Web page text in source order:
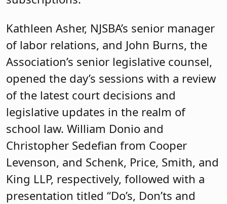
Kathleen Asher, NJSBA’s senior manager
of labor relations, and John Burns, the
Association’s senior legislative counsel,
opened the day’s sessions with a review
of the latest court decisions and
legislative updates in the realm of
school law. William Donio and
Christopher Sedefian from Cooper
Levenson, and Schenk, Price, Smith, and
King LLP, respectively, followed with a
presentation titled “Do’s, Don’ts and